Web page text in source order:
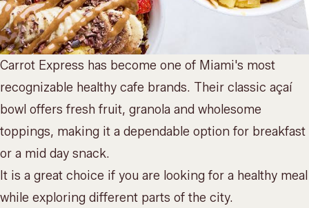
Carrot Express has become one of Miami's most
recognizable healthy cafe brands. Their classic açaí
bowl offers fresh fruit, granola and wholesome
toppings, making it a dependable option for breakfast
or a mid day snack.
It is a great choice if you are looking for a healthy meal
while exploring different parts of the city.